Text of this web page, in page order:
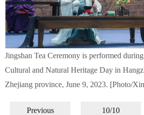
Jingshan Tea Ceremony is performed
Cultural and Natural Heritage Day in
Zhejiang province, June 9, 2023. [Photo/
Previous 10/10